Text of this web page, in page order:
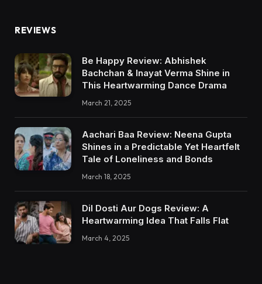
REVIEWS
Be Happy Review: Abhishek
Bachchan & Inayat Verma Shine in
This Heartwarming Dance Drama
March 21, 2025
Aachari Baa Review: Neena Gupta
Shines in a Predictable Yet Heartfelt
Tale of Loneliness and Bonds
March 18, 2025
Dil Dosti Aur Dogs Review: A
Heartwarming Idea That Falls Flat
March 4, 2025